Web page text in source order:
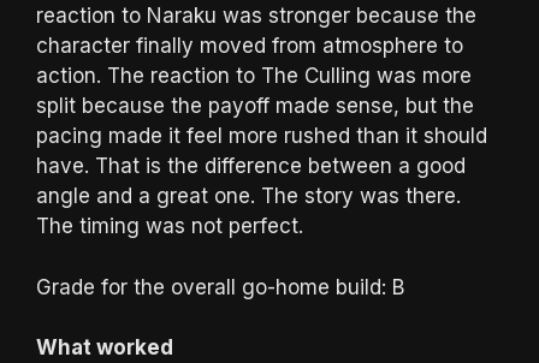
reaction to Naraku was stronger because the
character finally moved from atmosphere to
action. The reaction to The Culling was more
split because the payoff made sense, but the
pacing made it feel more rushed than it should
have. That is the difference between a good
angle and a great one. The story was there.
The timing was not perfect.
Grade for the overall go-home build: B
What worked